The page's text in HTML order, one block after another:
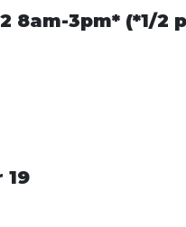
8am-3pm* (*1/2
19